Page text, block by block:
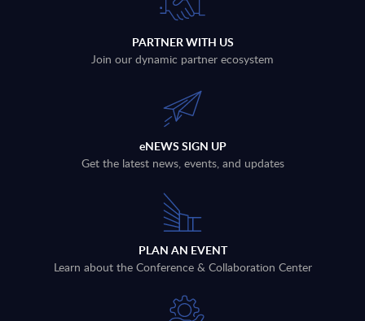
PARTNER WITH US
Join our dynamic partner ecosystem
eNEWS SIGN UP
Get the latest news, events, and updates
PLAN AN EVENT
Learn about the Conference & Collaboration Center